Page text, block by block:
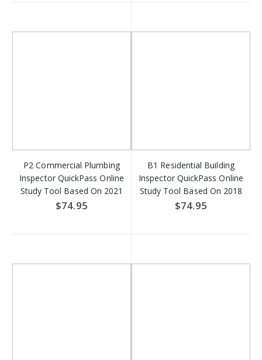
P2 Commercial Plumbing
Inspector QuickPass Online
Study Tool Based On 2021
IPC and 2021 IFGC - Access
$74.95
B1 Residential Building
Inspector QuickPass Online
Study Tool Based On 2018
IRC - Access Key Download
$74.95